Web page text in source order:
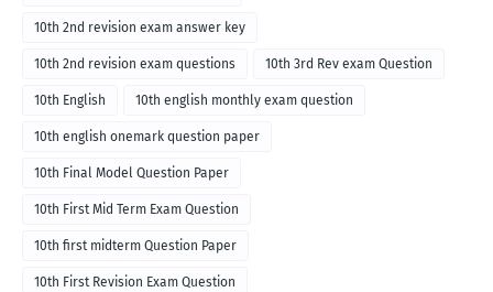
10th 2nd revision exam answer key
10th 2nd revision exam questions 10th 3rd Rev exam Question
10th English 10th english monthly exam question
10th english onemark question paper
10th Final Model Question Paper
10th First Mid Term Exam Question
10th first midterm Question Paper
10th First Revision Exam Question